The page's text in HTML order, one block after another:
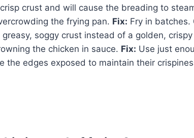
crust and will cause the breading to
the frying pan. Fix: Fry in
soggy crust instead of a golden, crispy
the chicken in sauce. Fix: Use just
the edges exposed to maintain their